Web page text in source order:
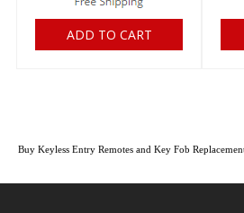
ADD TO CART
Buy Keyless Entry Remotes and Key Fob